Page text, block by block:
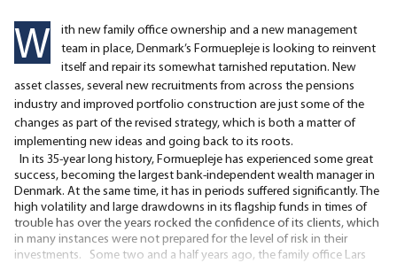
W
ith new family office ownership and a new management
team in place, Denmark’s Formuepleje is looking to reinvent
itself and repair its somewhat tarnished reputation. New
asset classes, several new recruitments from across the pensions
industry and improved portfolio construction are just some of the
changes as part of the revised strategy, which is both a matter of
implementing new ideas and going back to its roots.
In its 35-year long history, Formuepleje has experienced some great
success, becoming the largest bank-independent wealth manager in
Denmark. At the same time, it has in periods suffered significantly. The
high volatility and large drawdowns in its flagship funds in times of
trouble has over the years rocked the confidence of its clients, which
in many instances were not prepared for the level of risk in their
investments. Some two and a half years ago, the family office Lars